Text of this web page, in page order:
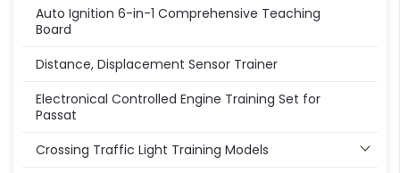
Auto Ignition 6-in-1 Comprehensive Teaching
Board
Distance, Displacement Sensor Trainer
Electronical Controlled Engine Training Set for
Passat
Crossing Traffic Light Training Models